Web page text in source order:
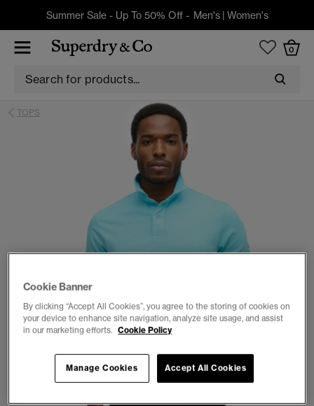
Summer Sale - Up To 50% Off - Men's| Women's
0
TOPS
Cookie Banner
By clicking “Accept All Cookies”, you agree to the storing of cookies on
your device to enhance site navigation, analyze site usage, and assist
in our marketing efforts. Cookie Policy
Accept All Cookies
Manage Cookies